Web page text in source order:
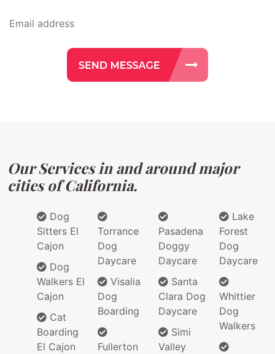
Our Services in and around major
cities of California.
Dog
Sitters El
Cajon
Dog
Walkers El
Cajon
Cat
Boarding
El Cajon
Torrance
Dog
Daycare
Visalia
Dog
Boarding
Fullerton
Pasadena
Doggy
Daycare
Santa
Clara Dog
Daycare
Simi
Valley
Lake
Forest
Dog
Daycare
Whittier
Dog
Walkers